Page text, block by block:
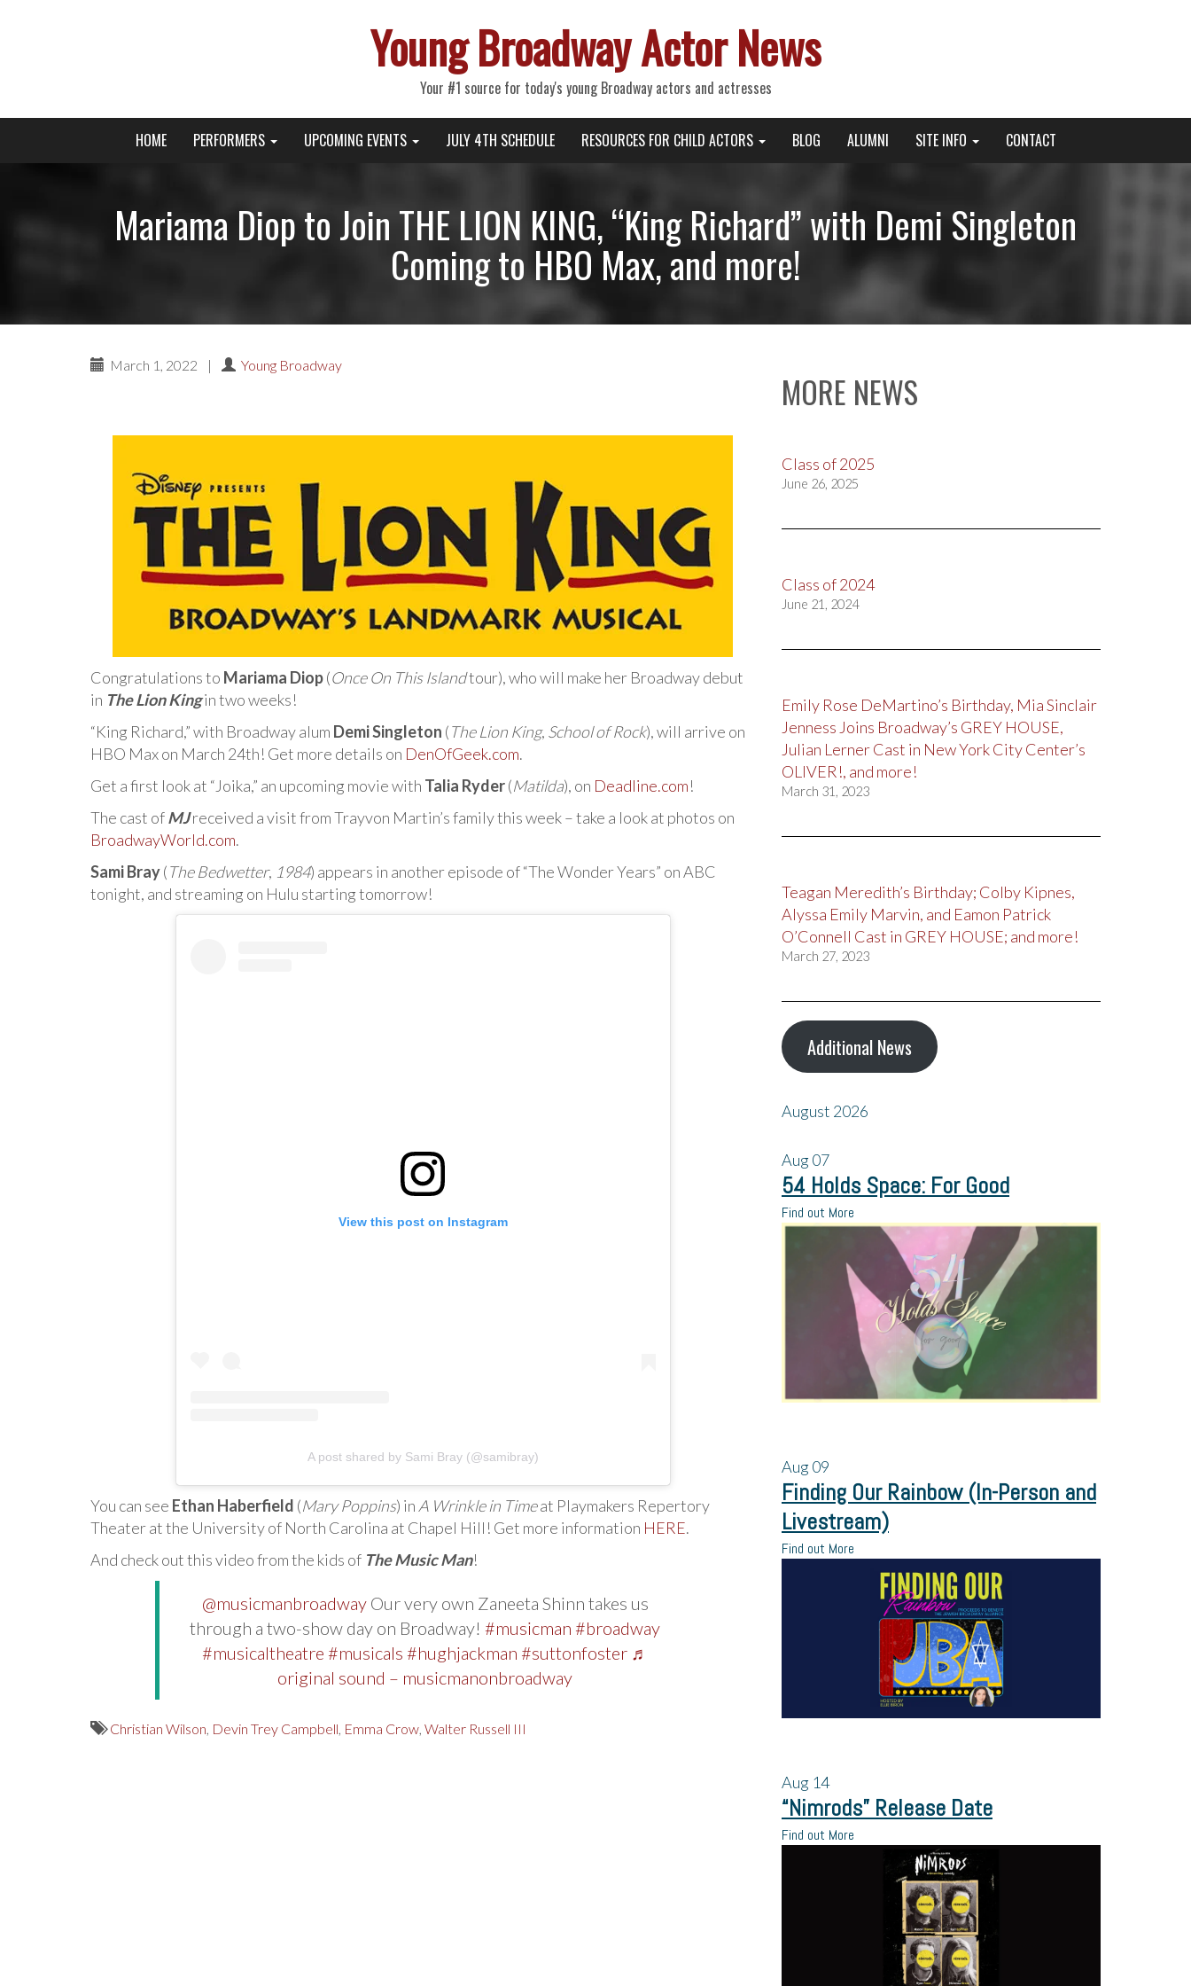
Young Broadway Actor News
Your #1 source for today's young Broadway actors and actresses
Primary
Menu
Young Broadway Actor News
HOME PERFORMERS UPCOMING EVENTS JULY 4TH SCHEDULE RESOURCES FOR CHILD ACTORS BLOG ALUMNI SITE INFO CONTACT
Mariama Diop to Join THE LION KING, “King Richard” with Demi Singleton
Coming to HBO Max, and more!
March 1, 2022 | Young Broadway
Congratulations to Mariama Diop(Once On This Islandtour), who will make her Broadway debut
in The Lion Kingin two weeks!
“King Richard,” with Broadway alum Demi Singleton (The Lion King, School of Rock), will arrive on
HBO Max on March 24th! Get more details on DenOfGeek.com.
Get a first look at “Joika,” an upcoming movie with Talia Ryder(Matilda), on Deadline.com!
The cast ofMJreceived a visit from Trayvon Martin’s family this week – take a look at photos on
BroadwayWorld.com.
Sami Bray(The Bedwetter, 1984) appears in another episode of “The Wonder Years” on ABC
tonight, and streaming on Hulu starting tomorrow!
View this post on Instagram
A post shared by Sami Bray (@samibray)
You can see Ethan Haberfield (Mary Poppins) in A Wrinkle in Timeat Playmakers Repertory
Theater at the University of North Carolina at Chapel Hill! Get more information HERE.
And check out this video from the kids of The Music Man!
@musicmanbroadwayOur very own Zaneeta Shinn takes us
through a two-show day on Broadway! #musicman #broadway
#musicaltheatre #musicals #hughjackman #suttonfoster ♬
original sound – musicmanonbroadway
Christian Wilson, Devin Trey Campbell, Emma Crow, Walter Russell III
MORE NEWS
Class of 2025
June 26, 2025
Class of 2024
June 21, 2024
Emily Rose DeMartino’s Birthday, Mia Sinclair
Jenness Joins Broadway’s GREY HOUSE,
Julian Lerner Cast in New York City Center’s
OLIVER!, and more!
March 31, 2023
Teagan Meredith’s Birthday; Colby Kipnes,
Alyssa Emily Marvin, and Eamon Patrick
O’Connell Cast in GREY HOUSE; and more!
March 27, 2023
Additional News
August 2026
Aug07
54 Holds Space: For Good
Find out More
Aug09
Finding Our Rainbow (In-Person and
Livestream)
Find out More
Aug 14
“Nimrods” Release Date
Find out More